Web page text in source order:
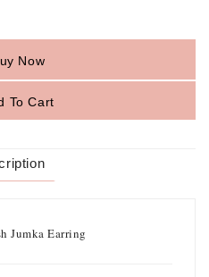
Now
To Cart
Jumka Earring